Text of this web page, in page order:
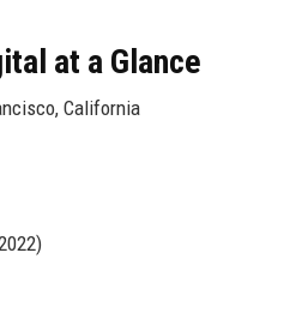
at a Glance
California